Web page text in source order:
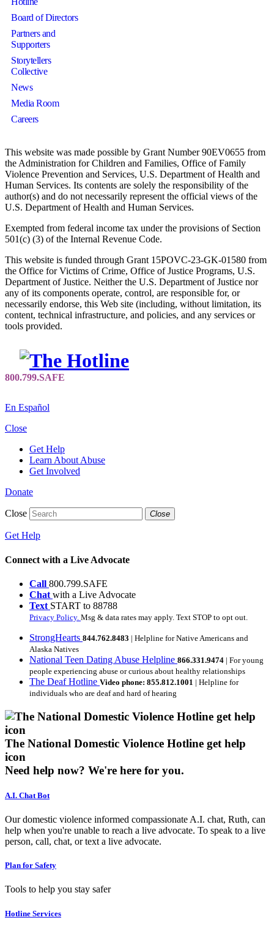
Board of Directors
Partners and
Supporters
Storytellers
Collective
News
Media Room
Careers
This website was made possible by Grant Number 90EV0655 from
the Administration for Children and Families, Office of Family
Violence Prevention and Services, U.S. Department of Health and
Human Services. Its contents are solely the responsibility of the
author(s) and do not necessarily represent the official views of the
U.S. Department of Health and Human Services.
Exempted from federal income tax under the provisions of Section
501(c) (3) of the Internal Revenue Code.
This website is funded through Grant 15POVC-23-GK-01580 from
the Office for Victims of Crime, Office of Justice Programs, U.S.
Department of Justice. Neither the U.S. Department of Justice nor
any of its components operate, control, are responsible for, or
necessarily endorse, this Web site (including, without limitation, its
content, technical infrastructure, and policies, and any services or
tools provided.
En Español
Close
Get Help
Learn About Abuse
Get Involved
Donate
Close Close
Get Help
Connect with a Live Advocate
Call 800.799.SAFE
Chat with a Live Advocate
Text START to 88788
Privacy Policy. Msg & data rates may apply. Text STOP to opt out.
StrongHearts 844.762.8483 | Helpline for Native Americans and
Alaska Natives
National Teen Dating Abuse Helpline 866.331.9474 | For young
people experiencing abuse or curious about healthy relationships
The Deaf Hotline Video phone: 855.812.1001 | Helpline for
individuals who are deaf and hard of hearing
The National Domestic Violence Hotline get help
icon
Need help now? We're here for you.
A.I. Chat Bot
Our domestic violence informed compassionate A.I. chat, Ruth, can
help when you're unable to reach a live advocate. To speak to a live
person, call, chat, or text a live advocate.
Plan for Safety
Tools to help you stay safer
Hotline Services